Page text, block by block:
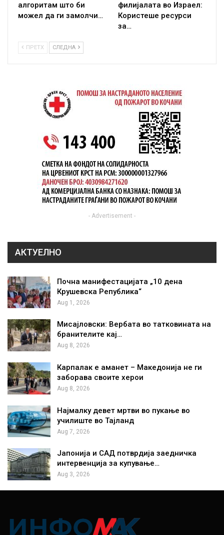
алгоритам што би
можел да ги замолчи…
филијалата во Израел:
Користеше ресурси
за…
ПРЕТХ СЛЕДНА
- Advertisement -
АКТУЕЛНО
Почна манифестацијата „10 дена
Крушевска Република“
Aug 1, 2026
Мисајловски: Вербата во татковината на
бранителите кај…
Aug 8, 2026
Карпалак е аманет – Македонија не ги
заборава своите херои
Aug 8, 2026
Најмалку девет мртви во пукање во
училиште во Тајланд
Aug 7, 2026
Јапонија и САД потврдија заедничка
интервенција за купување…
Aug 3, 2026